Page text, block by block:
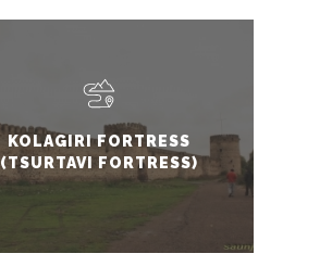
KOLAGIRI FORTRESS
(TSURTAVI FORTRESS)